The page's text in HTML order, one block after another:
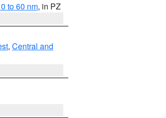
to 60 nm, in PZ
, Central and